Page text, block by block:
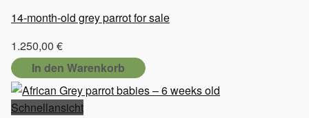
der
Produktseite
gewählt
werden
14-month-old grey parrot for sale
1.250,00 €
In den Warenkorb
Schnellansicht